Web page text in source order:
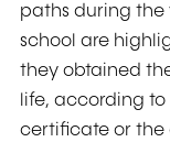
paths during
school are
they obtained
life, according
certificate or the